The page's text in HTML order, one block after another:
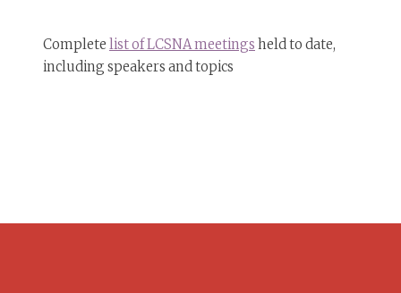
Complete list of LCSNA meetings held to date,
including speakers and topics